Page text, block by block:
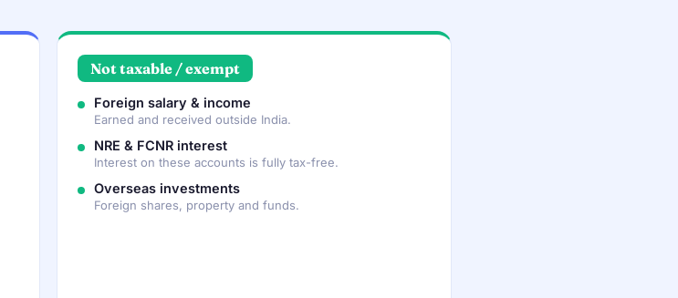
Not taxable / exempt
Foreign salary & income
Earned and received outside India.
NRE & FCNR interest
Interest on these accounts is fully tax-free.
Overseas investments
Foreign shares, property and funds.